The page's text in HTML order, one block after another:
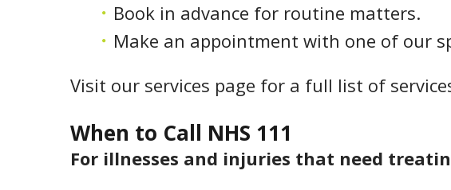
Book in advance for routine matters.
Make an appointment with one of our
Visit our services page for a full list of
When to Call NHS 111
For illnesses and injuries that need